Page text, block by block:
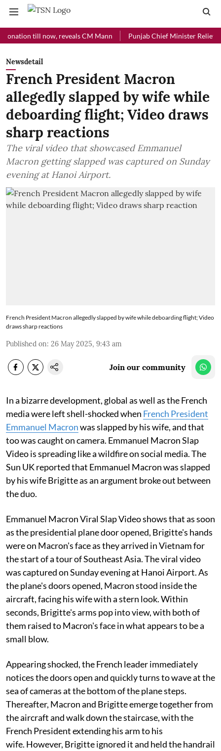
till now, reveals CM Mann Punjab Chief Minister Relief Fund
Newsdetail
French President Macron
allegedly slapped by wife while
deboarding flight; Video draws
sharp reactions
The viral video that showcased Emmanuel
Macron getting slapped was captured on Sunday
evening at Hanoi Airport.
French President Macron allegedly slapped by wife while deboarding flight; Video
draws sharp reactions
Published on: 26 May 2025, 9:43 am
Join our community
In a bizarre development, global as well as the French
media were left shell-shocked when French President
Emmanuel Macronwas slapped by his wife, and that
too was caught on camera. Emmanuel Macron Slap
Video is spreading like a wildfire on social media. The
Sun UK reported that Emmanuel Macron was slapped
by his wife Brigitte as an argument broke out between
the duo.
Emmanuel Macron Viral Slap Video shows that as soon
as the presidential plane door opened, Brigitte's hands
were on Macron's face as they arrived in Vietnam for
the start of a tour of Southeast Asia. The viral video
was captured on Sunday evening at Hanoi Airport. As
the plane's doors opened, Macron stood inside the
aircraft, facing his wife with a stern look. Within
seconds, Brigitte's arms pop into view, with both of
them raised to Macron's face in what appears to be a
small blow.
Appearing shocked, the French leader immediately
notices the doors open and quickly turns to wave at the
sea of cameras at the bottom of the plane steps.
Thereafter, Macron and Brigitte emerge together from
the aircraft and walk down the staircase, with the
French President extending his arm to his
wife. However, Brigitte ignored it and held the handrail